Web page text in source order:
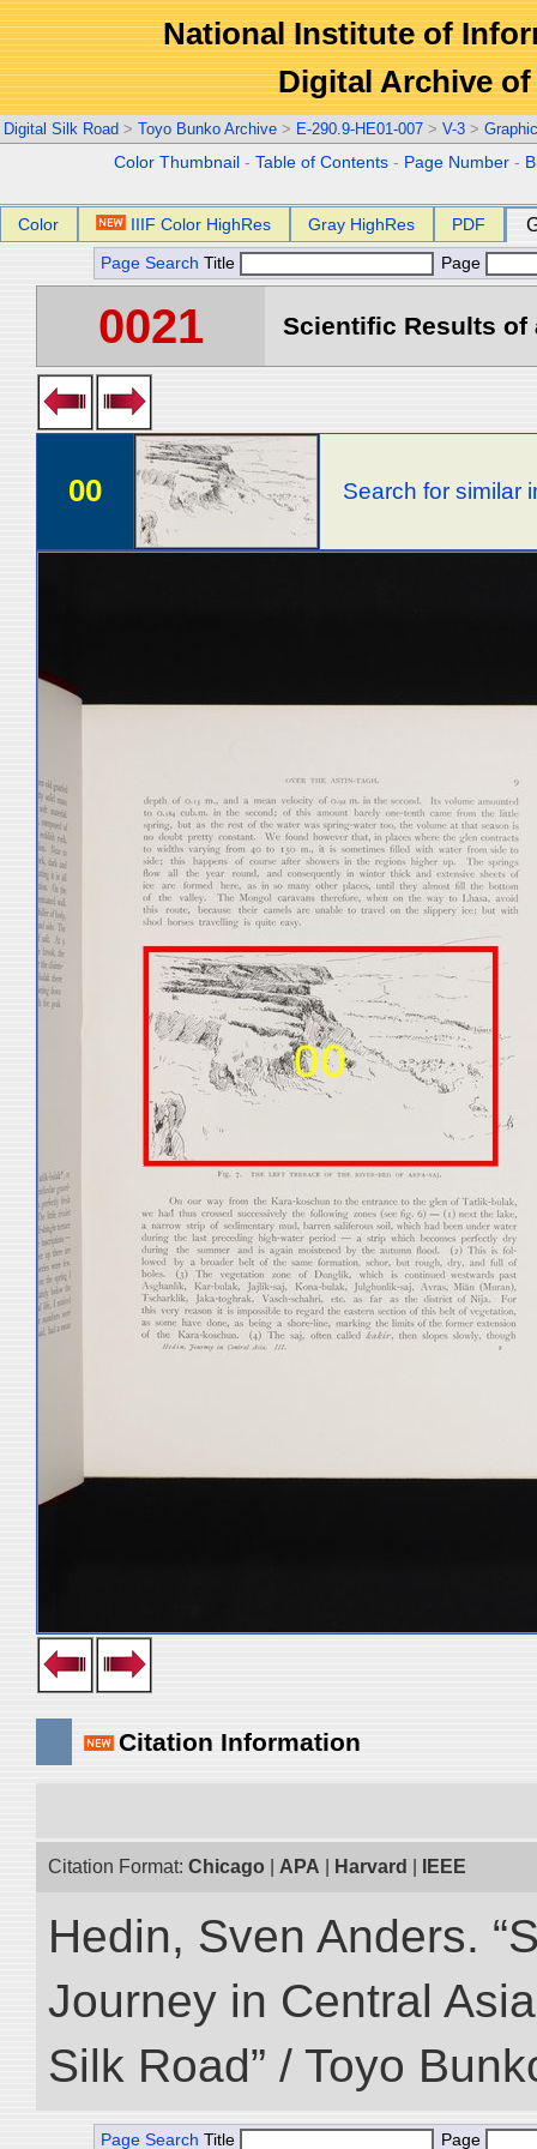
National Institute of
Digital Archive
Digital Silk Road > Toyo Bunko Archive > E-290.9-HE01-007 > V-3 > Graphic
Color Thumbnail -Table of Contents - Page Number -
Color IIIF Color HighRes Gray HighRes PDF
Page Search Title Page
0021 Scientific Results of
00 Search for similar
Citation Information
Citation Format: Chicago APA Harvard IEEE
Hedin, Sven Anders.
Journey in Central
Silk Road” / Toyo
Page Search Title Page